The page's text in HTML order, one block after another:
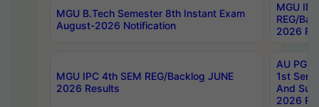
MGU B.Tech Semester 8th Instant Exam
August-2026 Notification
MGU
REG/
2026
MGU IPC 4th SEM REG/Backlog JUNE
2026 Results
AU PG
1st Sem
And
2026